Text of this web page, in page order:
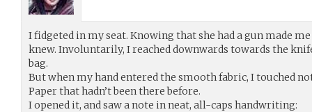
I fidgeted in my seat. Knowing that she had a gun made
knew. Involuntarily, I reached downwards towards the
bag.
But when my hand entered the smooth fabric, I touched
Paper that hadn’t been there before.
I opened it, and saw a note in neat, all-caps handwriting: